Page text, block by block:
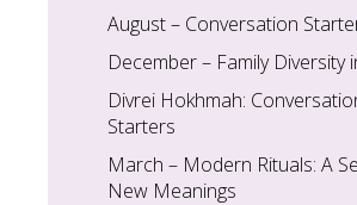
August – Conversation
December – Family Diversity
Divrei Hokhmah:
Starters
March – Modern Rituals: A
New Meanings